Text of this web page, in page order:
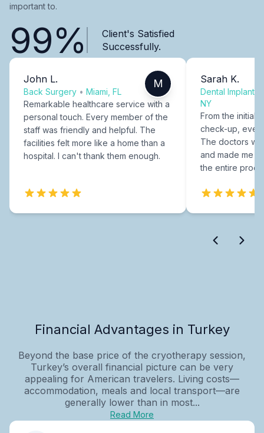
important to.
99%
Client's Satisfied
Successfully.
John L.
Back Surgery • Miami, FL
M
Remarkable healthcare service with a
personal touch. Every member of the
staff was friendly and helpful. The
facilities felt more like a home than a
hospital. I can't thank them enough.
Sarah K.
Dental Implants
NY
From the initial
check-up,
The doctors
and made me
the entire
Financial Advantages in Turkey
Beyond the base price of the cryotherapy session,
Turkey’s overall financial picture can be very
appealing for American travelers. Living costs—
accommodation, meals and local transport—are
generally lower than in most...
Read More